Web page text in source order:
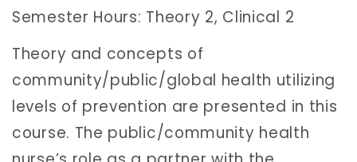
Semester Hours: Theory 2, Clinical 2
Theory and concepts of
community/public/global health utilizing
levels of prevention are presented in this
course. The public/community health